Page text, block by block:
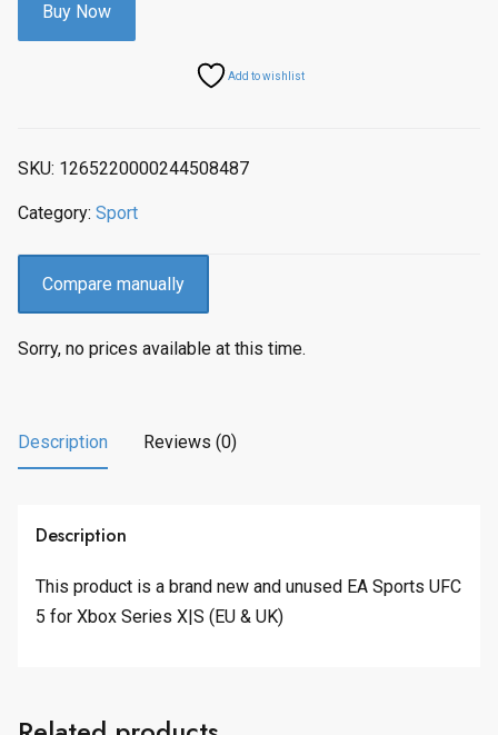
Buy Now
Add to wishlist
SKU: 1265220000244508487
Category: Sport
Compare manually
Sorry, no prices available at this time.
Description Reviews (0)
Description
This product is a brand new and unused EA Sports UFC
5 for Xbox Series X|S (EU & UK)